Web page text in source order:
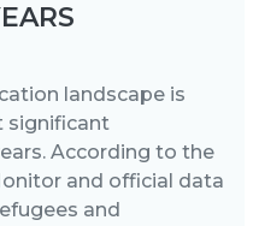
landscape is
significant
According to the
and official data
and